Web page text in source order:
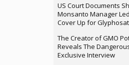
US Court Documents
Monsanto Manager
Cover Up for
The Creator of GMO
Reveals The
Exclusive Interview